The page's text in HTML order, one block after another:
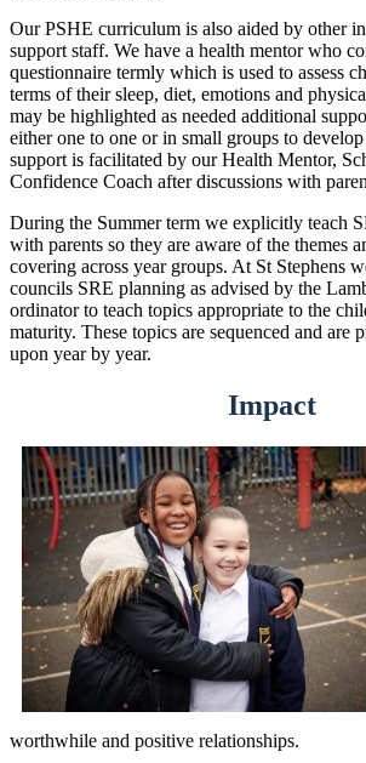
Our PSHE curriculum is also aided by other
support staff. We have a health mentor who
questionnaire termly which is used to assess
terms of their sleep, diet, emotions and
may be highlighted as needed additional
either one to one or in small groups to
support is facilitated by our Health Mentor,
Confidence Coach after discussions with
During the Summer term we explicitly teach
with parents so they are aware of the themes
covering across year groups. At St Stephens
councils SRE planning as advised by the
ordinator to teach topics appropriate to the
maturity. These topics are sequenced and are
upon year by year.
Impact
worthwhile and positive relationships.